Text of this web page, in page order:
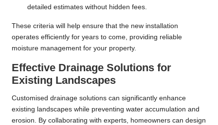
detailed estimates without hidden fees.
These criteria will help ensure that the new installation
operates efficiently for years to come, providing reliable
moisture management for your property.
Effective Drainage Solutions for
Existing Landscapes
Customised drainage solutions can significantly enhance
existing landscapes while preventing water accumulation and
erosion. By collaborating with experts, homeowners can design